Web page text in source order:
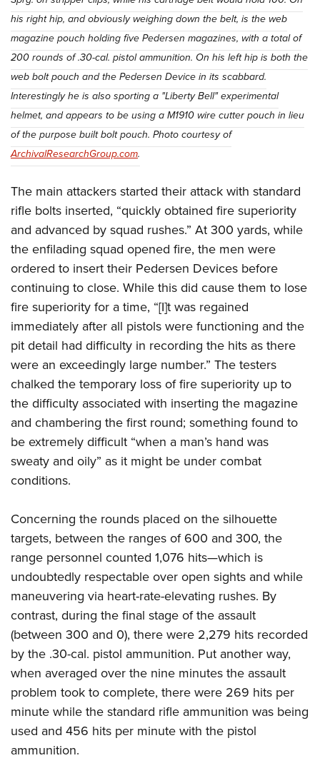
his right hip, and obviously weighing down the belt, is the web
magazine pouch holding five Pedersen magazines, with a total of
200 rounds of .30-cal. pistol ammunition. On his left hip is both the
web bolt pouch and the Pedersen Device in its scabbard.
Interestingly he is also sporting a "Liberty Bell" experimental
helmet, and appears to be using a M1910 wire cutter pouch in lieu
of the purpose built bolt pouch. Photo courtesy of
ArchivalResearchGroup.com.
The main attackers started their attack with standard
rifle bolts inserted, “quickly obtained fire superiority
and advanced by squad rushes.” At 300 yards, while
the enfilading squad opened fire, the men were
ordered to insert their Pedersen Devices before
continuing to close. While this did cause them to lose
fire superiority for a time, “[I]t was regained
immediately after all pistols were functioning and the
pit detail had difficulty in recording the hits as there
were an exceedingly large number.” The testers
chalked the temporary loss of fire superiority up to
the difficulty associated with inserting the magazine
and chambering the first round; something found to
be extremely difficult “when a man’s hand was
sweaty and oily” as it might be under combat
conditions.
Concerning the rounds placed on the silhouette
targets, between the ranges of 600 and 300, the
range personnel counted 1,076 hits—which is
undoubtedly respectable over open sights and while
maneuvering via heart-rate-elevating rushes. By
contrast, during the final stage of the assault
(between 300 and 0), there were 2,279 hits recorded
by the .30-cal. pistol ammunition. Put another way,
when averaged over the nine minutes the assault
problem took to complete, there were 269 hits per
minute while the standard rifle ammunition was being
used and 456 hits per minute with the pistol
ammunition.